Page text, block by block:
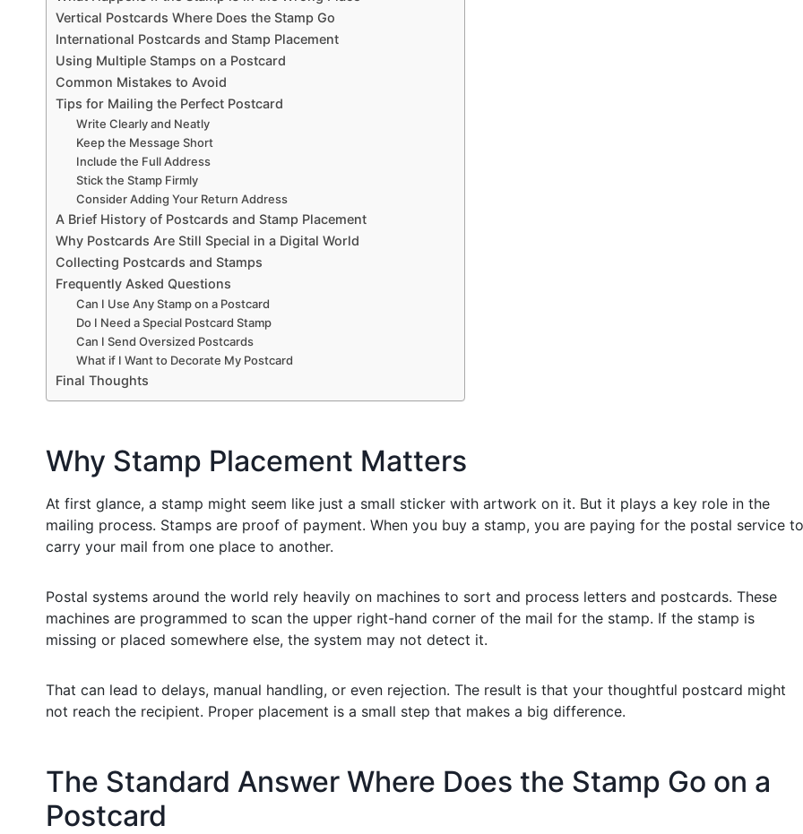
Vertical Postcards Where Does the Stamp Go
International Postcards and Stamp Placement
Using Multiple Stamps on a Postcard
Common Mistakes to Avoid
Tips for Mailing the Perfect Postcard
Write Clearly and Neatly
Keep the Message Short
Include the Full Address
Stick the Stamp Firmly
Consider Adding Your Return Address
A Brief History of Postcards and Stamp Placement
Why Postcards Are Still Special in a Digital World
Collecting Postcards and Stamps
Frequently Asked Questions
Can I Use Any Stamp on a Postcard
Do I Need a Special Postcard Stamp
Can I Send Oversized Postcards
What if I Want to Decorate My Postcard
Final Thoughts
Why Stamp Placement Matters
At first glance, a stamp might seem like just a small sticker with artwork on it. But it plays a key role in the
mailing process. Stamps are proof of payment. When you buy a stamp, you are paying for the postal service to
carry your mail from one place to another.
Postal systems around the world rely heavily on machines to sort and process letters and postcards. These
machines are programmed to scan the upper right-hand corner of the mail for the stamp. If the stamp is
missing or placed somewhere else, the system may not detect it.
That can lead to delays, manual handling, or even rejection. The result is that your thoughtful postcard might
not reach the recipient. Proper placement is a small step that makes a big difference.
The Standard Answer Where Does the Stamp Go on a
Postcard